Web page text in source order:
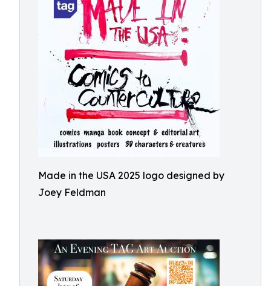
Made in the USA 2025 logo designed by
Joey Feldman